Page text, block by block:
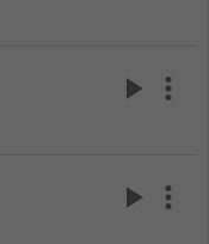
play_arrow more_vert
play_arrow more_vert